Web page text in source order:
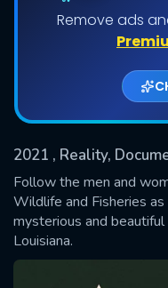
Remove ads
2021 , Reality,
Follow the men and
Wildlife and Fisheries
mysterious and
Louisiana.
Shows
Used: